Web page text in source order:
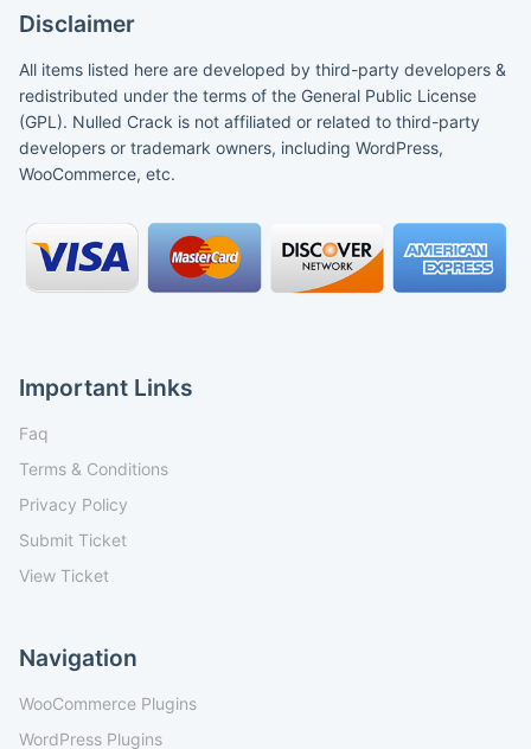
Disclaimer
All items listed here are developed by third-party developers &
redistributed under the terms of the General Public License
(GPL). Nulled Crack is not affiliated or related to third-party
developers or trademark owners, including WordPress,
WooCommerce, etc.
Important Links
Faq
Terms & Conditions
Privacy Policy
Submit Ticket
View Ticket
Navigation
WooCommerce Plugins
WordPress Plugins